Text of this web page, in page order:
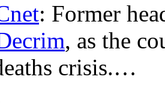
: Former
, as the
crisis.…